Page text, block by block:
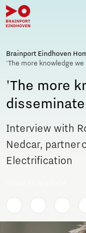
Brainport Eindhoven
'The more knowledge
'The more
Interview with
Nedcar, partner
Electrification